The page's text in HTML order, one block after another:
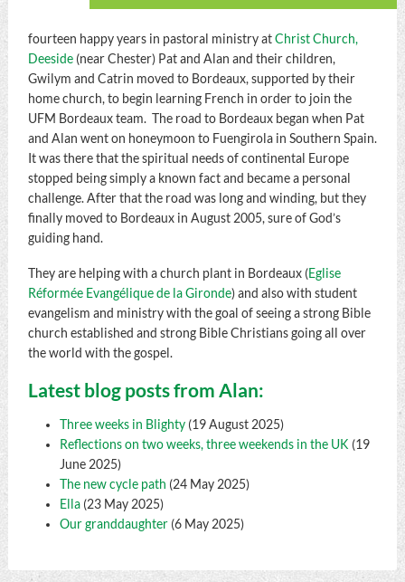
fourteen happy years in pastoral ministry atChrist Church,
Deeside(near Chester) Pat and Alan and their children,
Gwilym and Catrin moved to Bordeaux, supported by their
home church, to begin learning French in order to join the
UFM Bordeaux team. The road to Bordeaux began when Pat
and Alan went on honeymoon to Fuengirola in Southern Spain.
It was there that the spiritual needs of continental Europe
stopped being simply a known fact and became a personal
challenge. After that the road was long and winding, but they
finally moved to Bordeaux in August 2005, sure of God’s
guiding hand.
They are helping with a church plant in Bordeaux (Eglise
Réformée Evangélique de la Gironde) and also with student
evangelism and ministry with the goal of seeing a strong Bible
church established and strong Bible Christians going all over
the world with the gospel.
Latest blog posts from Alan:
Three weeks in Blighty(19 August 2025)
Reflections on two weeks, three weekends in the UK (19
June 2025)
The new cycle path (24 May 2025)
Ella(23 May 2025)
Our granddaughter(6 May 2025)